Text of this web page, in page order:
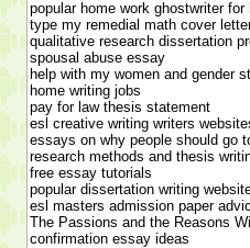
popular home work ghostwriter for
type my remedial math cover
qualitative research dissertation
spousal abuse essay
help with my women and gender
home writing jobs
pay for law thesis statement
esl creative writing writers
essays on why people should go
research methods and thesis
free essay tutorials
popular dissertation writing
esl masters admission paper
The Passions and the Reasons
confirmation essay ideas